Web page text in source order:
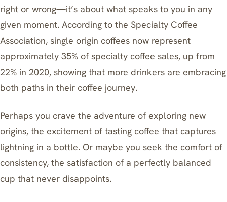
right or wrong—it’s about what speaks to you in any
given moment. According to the Specialty Coffee
Association, single origin coffees now represent
approximately 35% of specialty coffee sales, up from
22% in 2020, showing that more drinkers are embracing
both paths in their coffee journey.
Perhaps you crave the adventure of exploring new
origins, the excitement of tasting coffee that captures
lightning in a bottle. Or maybe you seek the comfort of
consistency, the satisfaction of a perfectly balanced
cup that never disappoints.